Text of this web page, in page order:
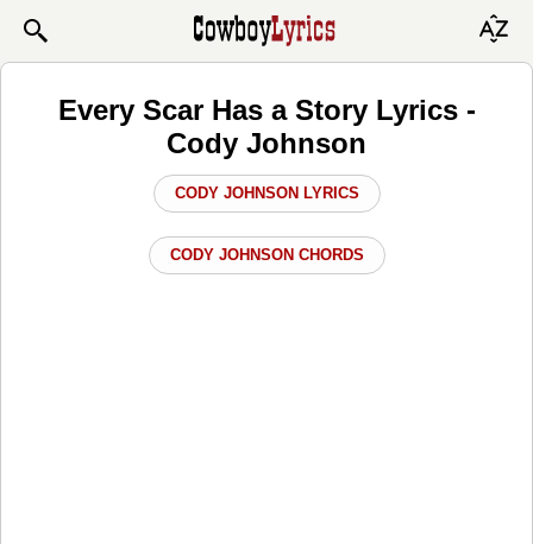
Every Scar Has a Story Lyrics -
Cody Johnson
CODY JOHNSON LYRICS
CODY JOHNSON CHORDS